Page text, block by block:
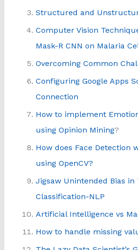
Structured and
Computer Vision
Mask-R CNN on Malaria
Overcoming Common
Configuring Google Apps
Connection
How to implement
using Opinion Mining?
How does Face Detection
using OpenCV?
Jigsaw Unintended Bias in
Classification-NLP
Artificial Intelligence vs
How to handle missing